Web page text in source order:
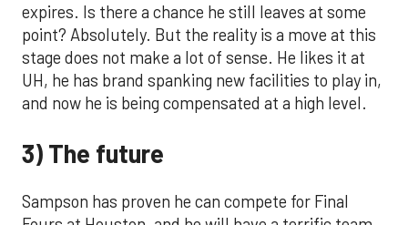
expires. Is there a chance he still leaves at some
point? Absolutely. But the reality is a move at this
stage does not make a lot of sense. He likes it at
UH, he has brand spanking new facilities to play in,
and now he is being compensated at a high level.
3) The future
Sampson has proven he can compete for Final